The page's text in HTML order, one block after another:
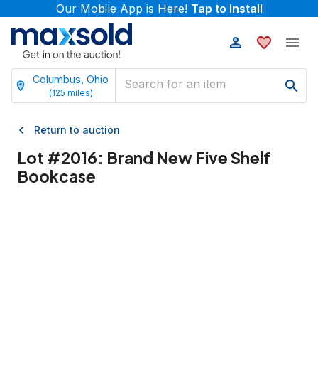
Our Mobile App is Here! Tap to Install
Columbus, Ohio
(125 miles)
Return to auction
Lot #2016: Brand New Five Shelf
Bookcase